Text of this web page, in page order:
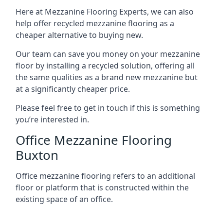
Here at Mezzanine Flooring Experts, we can also
help offer recycled mezzanine flooring as a
cheaper alternative to buying new.
Our team can save you money on your mezzanine
floor by installing a recycled solution, offering all
the same qualities as a brand new mezzanine but
at a significantly cheaper price.
Please feel free to get in touch if this is something
you’re interested in.
Office Mezzanine Flooring
Buxton
Office mezzanine flooring refers to an additional
floor or platform that is constructed within the
existing space of an office.